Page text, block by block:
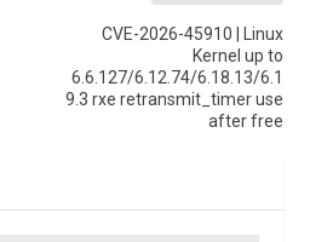
CVE-2026-45910 | Linux
Kernel up to
6.6.127/6.12.74/6.18.13/6.1
9.3 rxe retransmit_timer use
after free